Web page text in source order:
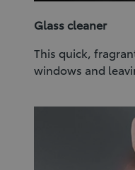
Glass cleaner
This quick,
windows and